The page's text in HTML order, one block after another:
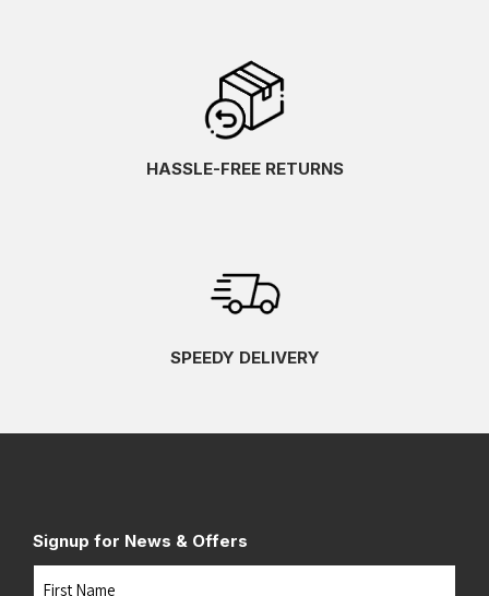
HASSLE-FREE RETURNS
SPEEDY DELIVERY
Signup for News & Offers